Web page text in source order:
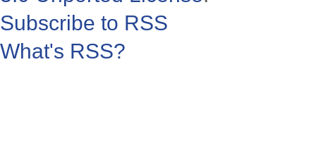
Subscribe to RSS
What's RSS?